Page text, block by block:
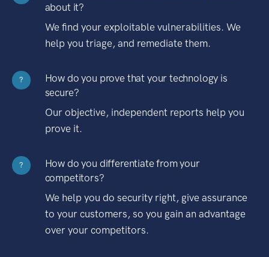
about it?
We find your exploitable vulnerabilities. We
help you triage, and remediate them.
?
How do you prove that your technology is
secure?
Our objective, independent reports help you
prove it.
?
How do you differentiate from your
competitors?
We help you do security right, give assurance
to your customers, so you gain an advantage
over your competitors.